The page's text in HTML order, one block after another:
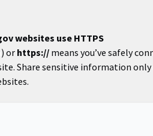
websites use HTTPS
) or https:// means you’ve safely
Share sensitive information